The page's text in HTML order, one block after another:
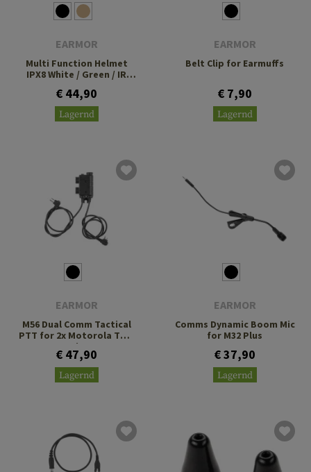
EARMOR
Multi Function Helmet
IPX8 White / Green / IR
€ 44,90
Lagernd
EARMOR
Belt Clip for Earmuffs
€ 7,90
Lagernd
EARMOR
M56 Dual Comm Tactical
PTT for 2x Motorola Two
Pin
€ 47,90
Lagernd
EARMOR
Comms Dynamic Boom Mic
for M32 Plus
€ 37,90
Lagernd